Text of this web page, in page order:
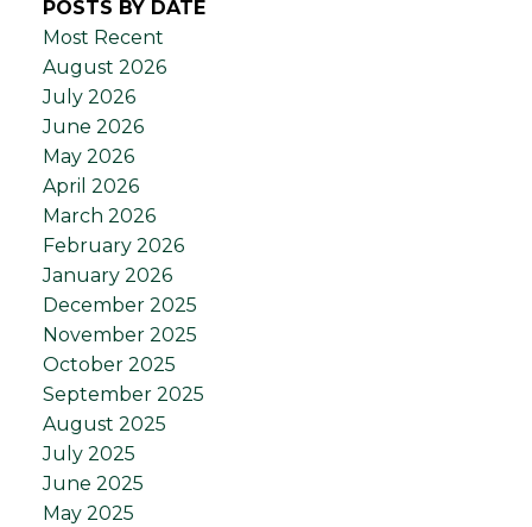
POSTS BY DATE
Most Recent
August 2026
July 2026
June 2026
May 2026
April 2026
March 2026
February 2026
January 2026
December 2025
November 2025
October 2025
September 2025
August 2025
July 2025
June 2025
May 2025